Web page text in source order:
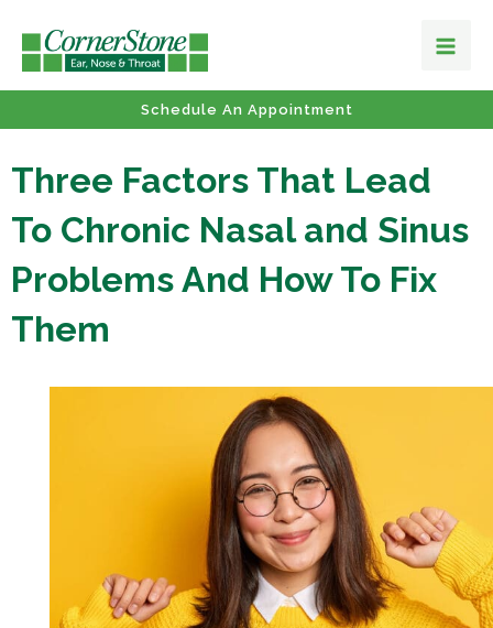
Schedule An Appointment
Three Factors That Lead
To Chronic Nasal and Sinus
Problems And How To Fix
Them